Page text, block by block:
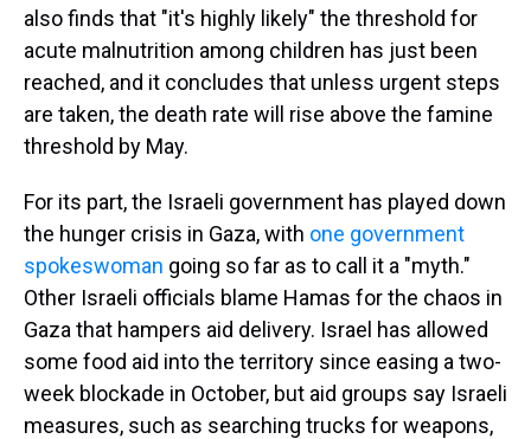
also finds that "it's highly likely" the threshold for
acute malnutrition among children has just been
reached, and it concludes that unless urgent steps
are taken, the death rate will rise above the famine
threshold by May.
For its part, the Israeli government has played down
the hunger crisis in Gaza, with one government
spokeswoman going so far as to call it a "myth."
Other Israeli officials blame Hamas for the chaos in
Gaza that hampers aid delivery. Israel has allowed
some food aid into the territory since easing a two-
week blockade in October, but aid groups say Israeli
measures, such as searching trucks for weapons,